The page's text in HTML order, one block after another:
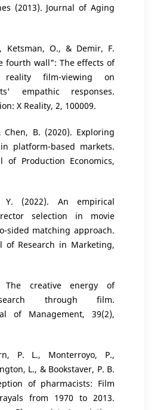
(2013). Journal of Aging
Ketsman, O., & Demir, F.
fourth wall": The effects of
film-viewing on
empathic responses.
X Reality, 2, 100009.
Chen, B. (2020). Exploring
platform-based markets.
of Production Economics,
(2022). An empirical
selection in movie
sided matching approach.
of Research in Marketing,
The creative energy of
through film.
of Management, 39(2),
P. L., Monterroyo, P.,
L., & Bookstaver, P. B.
of pharmacists: Film
from 1970 to 2013.